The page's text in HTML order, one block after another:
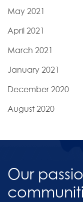
May 2021
April 2021
March 2021
January 2021
December 2020
August 2020
Our